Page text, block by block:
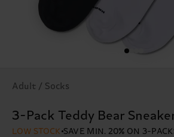
Adult / Socks
3-Pack Teddy Bear
LOW STOCK SAVE MIN. 20% ON 3-